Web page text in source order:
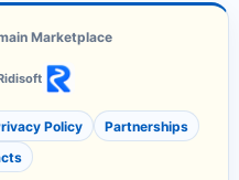
Marketplace
Policy
Partnerships